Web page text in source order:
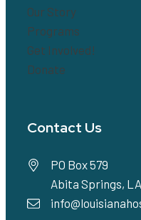
Our Story
Programs
Get Involved!
Donate
Contact Us
PO Box 579
Abita Springs,